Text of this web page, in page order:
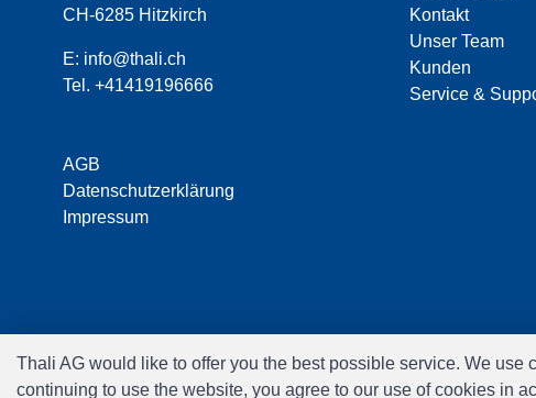
CH-6285 Hitzkirch
E: info@thali.ch
Tel. +41419196666
AGB
Datenschutzerklärung
Impressum
Kontakt
Unser Team
Kunden
Service &
Thali AG would like to offer you the best possible service. We
continuing to use the website, you agree to our use of cookies in